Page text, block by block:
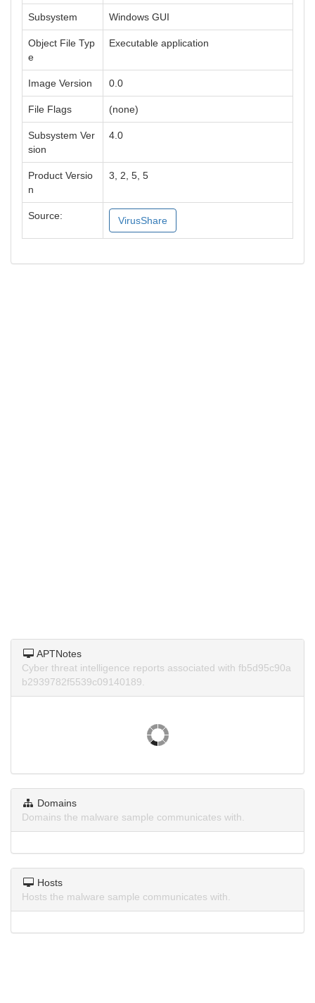
Subsystem Windows GUI
Object File Typ
e
Executable application
Image Version 0.0
File Flags (none)
Subsystem Ver
sion
4.0
Product Versio
n
3, 2, 5, 5
Source: VirusShare
APTNotes
Cyber threat intelligence reports associated with fb5d95c90a
b2939782f5539c09140189.
Domains
Domains the malware sample communicates with.
Hosts
Hosts the malware sample communicates with.